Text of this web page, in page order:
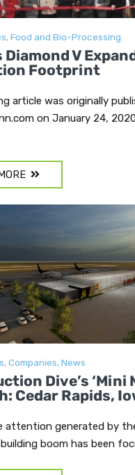
,Food and Bio-Processing
Diamond V
Footprint
article was originally
on January 24,
,Companies,News
Dive’s ‘mini
Cedar Rapids,
attention generated by
boom has been